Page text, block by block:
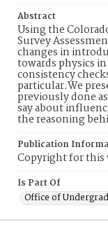
Abstract
Using the
Survey
changes in
towards physics
consistency
particular.We
previously done
say about
the reasoning
Publication
Copyright for this
Is Part Of
Office of